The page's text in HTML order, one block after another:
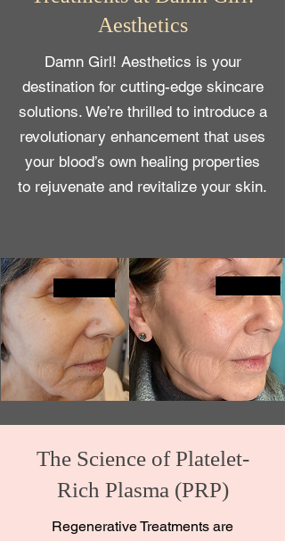
Aesthetics
Damn Girl! Aesthetics is your
destination for cutting-edge skincare
solutions. We’re thrilled to introducea
revolutionary enhancement that uses
your blood’s own healing properties
to rejuvenate and revitalize your skin.
The Science of Platelet-
Rich Plasma (PRP)
Regenerative Treatments are